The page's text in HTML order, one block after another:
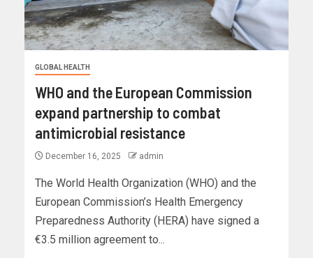
GLOBAL HEALTH
WHO and the European Commission
expand partnership to combat
antimicrobial resistance
December 16, 2025 admin
The World Health Organization (WHO) and the
European Commission’s Health Emergency
Preparedness Authority (HERA) have signed a
€3.5 million agreement to...